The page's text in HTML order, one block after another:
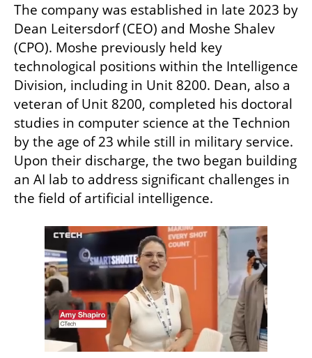
The company was established in late 2023 by
Dean Leitersdorf (CEO) and Moshe Shalev
(CPO). Moshe previously held key
technological positions within the Intelligence
Division, including in Unit 8200. Dean, also a
veteran of Unit 8200, completed his doctoral
studies in computer science at the Technion
by the age of 23 while still in military service.
Upon their discharge, the two began building
an AI lab to address significant challenges in
the field of artificial intelligence.